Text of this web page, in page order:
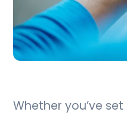
Whether you’ve